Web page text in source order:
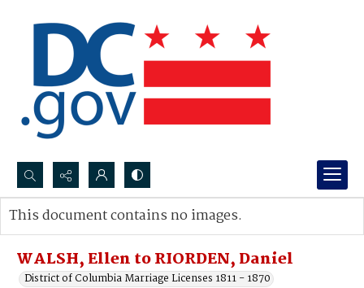
Search...
Advanced search
WALSH, Ellen to RIORDEN, Daniel
District of Columbia Marriage Licenses 1811 - 1870
This document contains no images.